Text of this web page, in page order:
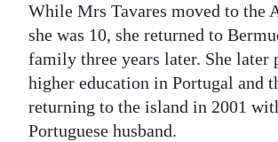
While Mrs Tavares moved to the
she was 10, she returned to
family three years later. She later
higher education in Portugal and
returning to the island in 2001
Portuguese husband.